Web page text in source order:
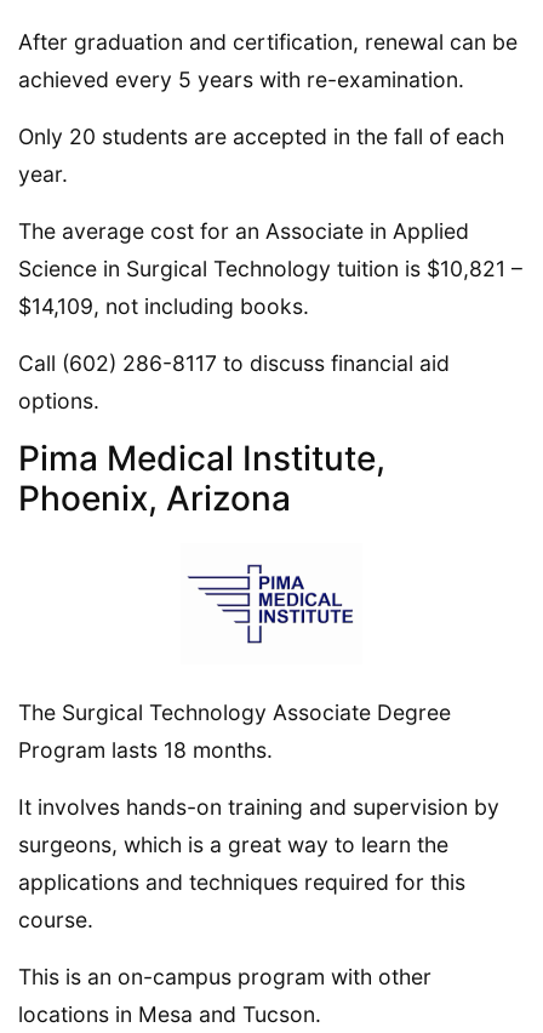
After graduation and certification, renewal can be
achieved every 5 years with re-examination.
Only 20 students are accepted in the fall of each
year.
The average cost for an Associate in Applied
Science in Surgical Technology tuition is $10,821 –
$14,109, not including books.
Call (602) 286-8117 to discuss financial aid
options.
Pima Medical Institute,
Phoenix, Arizona
The Surgical Technology Associate Degree
Program lasts 18 months.
It involves hands-on training and supervision by
surgeons, which is a great way to learn the
applications and techniques required for this
course.
This is an on-campus program with other
locations in Mesa and Tucson.